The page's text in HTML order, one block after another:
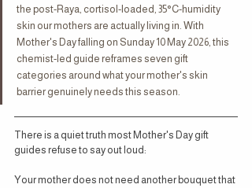
the post-Raya, cortisol-loaded, 35°C-humidity
skin our mothers are actually living in. With
Mother's Day falling on Sunday 10 May 2026, this
chemist-led guide reframes seven gift
categories around what your mother's skin
barrier genuinely needs this season.
There is a quiet truth most Mother's Day gift
guides refuse to say out loud:
Your mother does not need another bouquet that